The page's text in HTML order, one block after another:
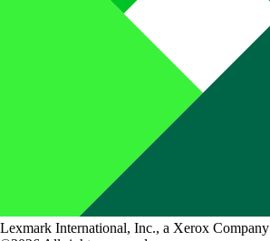
Lexmark International, Inc., a Xerox Company